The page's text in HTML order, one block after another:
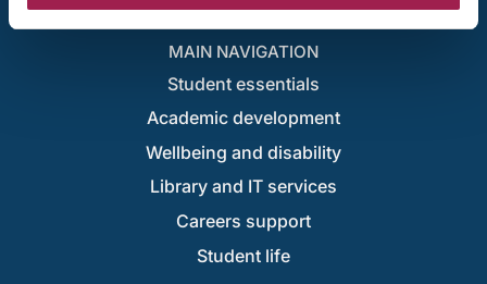
London campus locations
MAIN NAVIGATION
Student essentials
Academic development
Wellbeing and disability
Library and IT services
Careers support
Student life